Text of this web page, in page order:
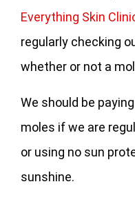
Everything Skin
regularly checking
whether or not a
We should be
moles if we are
or using no sun
sunshine.